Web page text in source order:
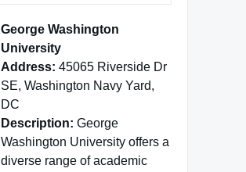
George Washington
University
Address: 45065 Riverside Dr
SE, Washington Navy Yard,
DC
Description: George
Washington University offers a
diverse range of academic